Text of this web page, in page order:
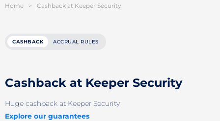
Home > Cashback at Keeper Security
CASHBACK ACCRUAL RULES
Cashback at Keeper Security
Huge cashback at Keeper Security
Explore our guarantees